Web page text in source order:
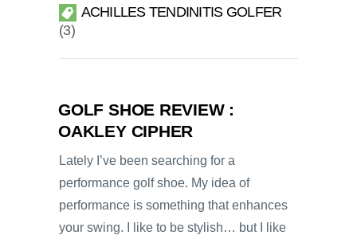
ACHILLES TENDINITIS GOLFER
3
GOLF SHOE REVIEW :
OAKLEY CIPHER
Lately I’ve been searching for a
performance golf shoe. My idea of
performance is something that enhances
your swing. I like to be stylish… but I like